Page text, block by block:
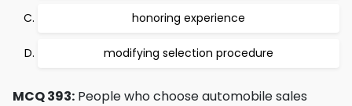
honoring experience
modifying selection procedure
MCQ 393: People who choose automobile sales